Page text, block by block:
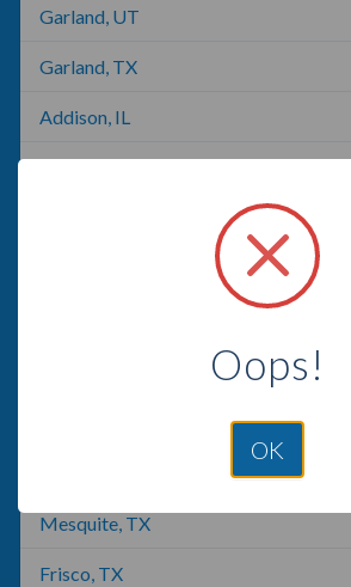
Garland, UT
Garland, TX
Addison, IL
Mesquite, TX
Frisco, TX
Oops!
OK